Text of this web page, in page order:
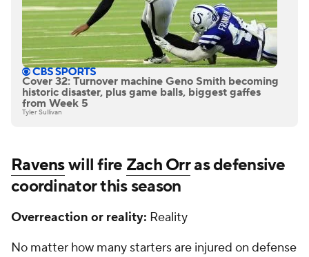
Cover 32: Turnover machine Geno Smith becoming
historic disaster, plus game balls, biggest gaffes
from Week 5
Tyler Sullivan
Ravenswill fire Zach Orras defensive
coordinator this season
Overreaction or reality: Reality
No matter how many starters are injured on defense